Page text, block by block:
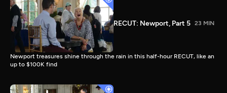
RECUT: Newport, Part 5 23 MIN
Newport treasures shine through the rain in this half-hour RECUT, like an
up to $100K find